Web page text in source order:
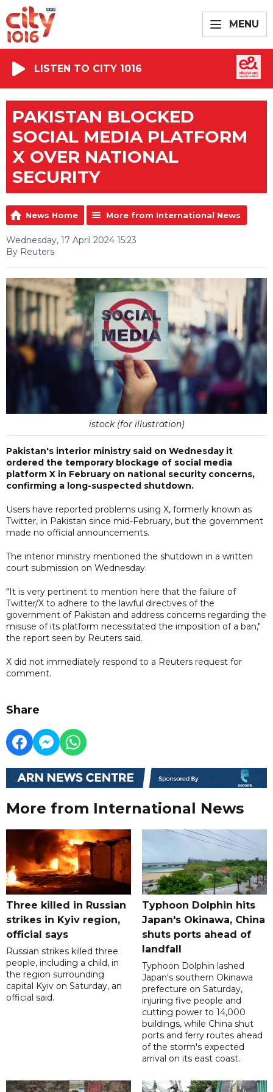
MENU
LISTEN TO CITY 1016
PAKISTAN BLOCKED
SOCIAL MEDIA PLATFORM
X OVER NATIONAL
SECURITY
News Home More from International News
Wednesday, 17 April 2024 15:23
By Reuters
istock (for illustration)
Pakistan's interior ministry said on Wednesday it
ordered the temporary blockage of social media
platform X in February on national security concerns,
confirming a long-suspected shutdown.
Users have reported problems using X, formerly known as
Twitter, in Pakistan since mid-February, but the government
made no official announcements.
The interior ministry mentioned the shutdown in a written
court submission on Wednesday.
"It is very pertinent to mention here that the failure of
Twitter/X to adhere to the lawful directives of the
government of Pakistan and address concerns regarding the
misuse of its platform necessitated the imposition of a ban,"
the report seen by Reuters said.
X did not immediately respond to a Reuters request for
comment.
Share
More from International News
Three killed in Russian
strikes in Kyiv region,
official says
Russian strikes killed three
people, including a child, in
the region surrounding
capital Kyiv on Saturday, an
official said.
Typhoon Dolphin hits
Japan's Okinawa, China
shuts ports ahead of
landfall
Typhoon Dolphin lashed
Japan's southern Okinawa
prefecture on Saturday,
injuring five people and
cutting power to 14,000
buildings, while China shut
ports and ferry routes ahead
of the storm's expected
arrival on its east coast.